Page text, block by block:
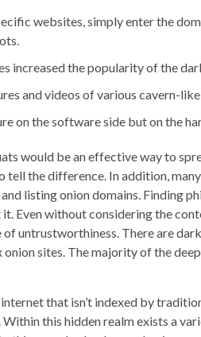
websites, simply enter the
increased the popularity of the
and videos of various cavern-
on the software side but on the
would be an effective way to
tell the difference. In addition,
listing onion domains. Finding
Even without considering the
untrustworthiness. There are
sites. The majority of the
that isn’t indexed by
this hidden realm exists a